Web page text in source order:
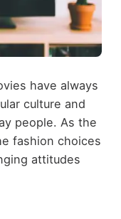
have always
culture and
people. As the
fashion choices
attitudes